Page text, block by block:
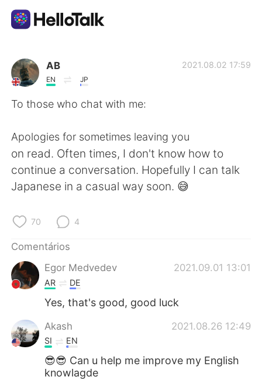
Aplicativo de troca de idioma
AI Grammar Checker
English 简体中文
Deutsch 日本語
ไทย
Italiano
AB
EN JP
2021.08.02 17:59
To those who chat with me:
Apologies for sometimes leaving you
on read. Often times, I don't know how to
continue a conversation. Hopefully I can talk
Japanese in a casual way soon. 😅
70 4
Comentários
Egor Medvedev
2021.09.01 13:01
AR DE
Yes, that's good, good luck
Akash 2021.08.26 12:49
SI EN
😎😎 Can u help me improve my English
knowlagde